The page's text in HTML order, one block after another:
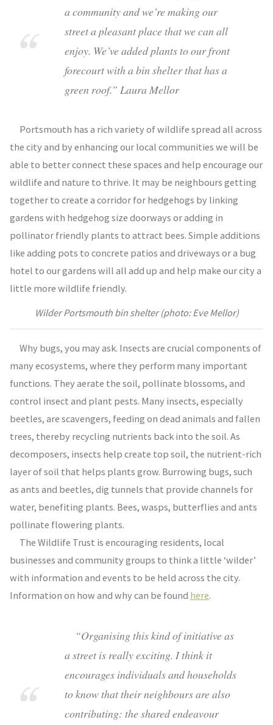
a community and we’re making our
street a pleasant place that we can all
enjoy. We’ve added plants to our front
forecourt with a bin shelter that has a
green roof.” Laura Mellor
Portsmouth has a rich variety of wildlife spread all across
the city and by enhancing our local communities we will be
able to better connect these spaces and help encourage our
wildlife and nature to thrive. It may be neighbours getting
together to create a corridor for hedgehogs by linking
gardens with hedgehog size doorways or adding in
pollinator friendly plants to attract bees. Simple additions
like adding pots to concrete patios and driveways or a bug
hotel to our gardens will all add up and help make our city a
little more wildlife friendly.
Wilder Portsmouth bin shelter (photo: Eve Mellor)
Why bugs, you may ask. Insects are crucial components of
many ecosystems, where they perform many important
functions. They aerate the soil, pollinate blossoms, and
control insect and plant pests. Many insects, especially
beetles, are scavengers, feeding on dead animals and fallen
trees, thereby recycling nutrients back into the soil. As
decomposers, insects help create top soil, the nutrient-rich
layer of soil that helps plants grow. Burrowing bugs, such
as ants and beetles, dig tunnels that provide channels for
water, benefiting plants. Bees, wasps, butterflies and ants
pollinate flowering plants.
The Wildlife Trust is encouraging residents, local
businesses and community groups to think a little ‘wilder’
with information and events to be held across the city.
Information on how and why can be found here.
“Organising this kind of initiative as
a street is really exciting. I think it
encourages individuals and households
to know that their neighbours are also
contributing: the shared endeavour